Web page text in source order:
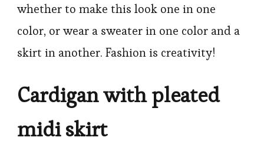
whether to make this look one in one
color, or wear a sweater in one color and a
skirt in another. Fashion is creativity!
Cardigan with pleated
midi skirt